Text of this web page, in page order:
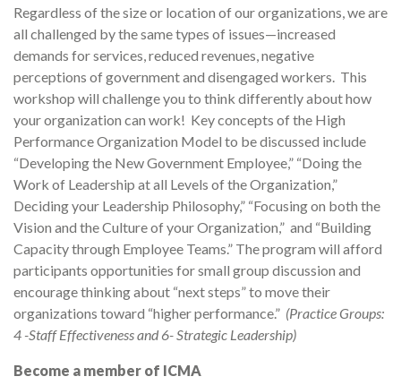
Regardless of the size or location of our organizations, we are
all challenged by the same types of issues—increased
demands for services, reduced revenues, negative
perceptions of government and disengaged workers. This
workshop will challenge you to think differently about how
your organization can work! Key concepts of the High
Performance Organization Model to be discussed include
“Developing the New Government Employee,” “Doing the
Work of Leadership at all Levels of the Organization,”
Deciding your Leadership Philosophy,” “Focusing on both the
Vision and the Culture of your Organization,” and “Building
Capacity through Employee Teams.” The program will afford
participants opportunities for small group discussion and
encourage thinking about “next steps” to move their
organizations toward “higher performance.” (Practice Groups:
4 -Staff Effectiveness and 6- Strategic Leadership)
Become a member of ICMA